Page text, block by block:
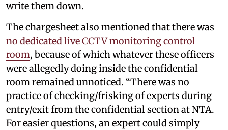
write them down.
The chargesheet also mentioned that there was
no dedicated live CCTV monitoring control
room, because of which whatever these officers
were allegedly doing inside the confidential
room remained unnoticed. “There was no
practice of checking/frisking of experts during
entry/exit from the confidential section at NTA.
For easier questions, an expert could simply